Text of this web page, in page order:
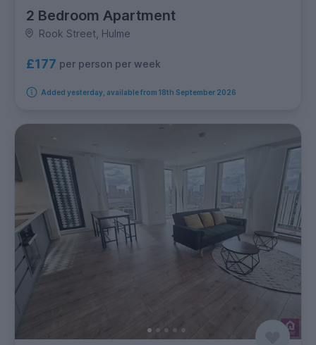
2 Bedroom Apartment
Rook Street, Hulme
£177 per person per week
Added yesterday, available from 18th September 2026